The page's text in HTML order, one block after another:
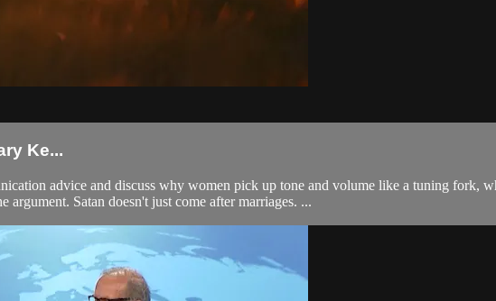
Ke...
advice and discuss why women pick up tone and volume like a tuning fork,
Satan doesn't just come after marriages. ...